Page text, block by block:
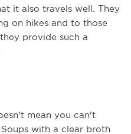
it also travels well. They
on hikes and to those
provide such a
mean you can't
with a clear broth